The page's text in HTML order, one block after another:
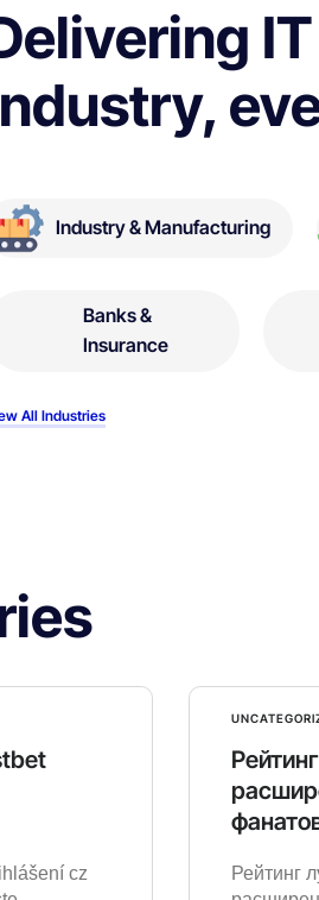
Industry & Manufacturing
Banks &
Insurance
All Industries
cz
Рейтинг